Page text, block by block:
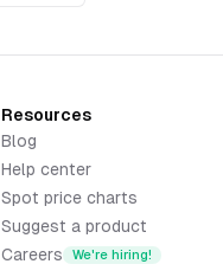
Resources
Blog
Help center
Spot price charts
Suggest a product
Careers
We're hiring!